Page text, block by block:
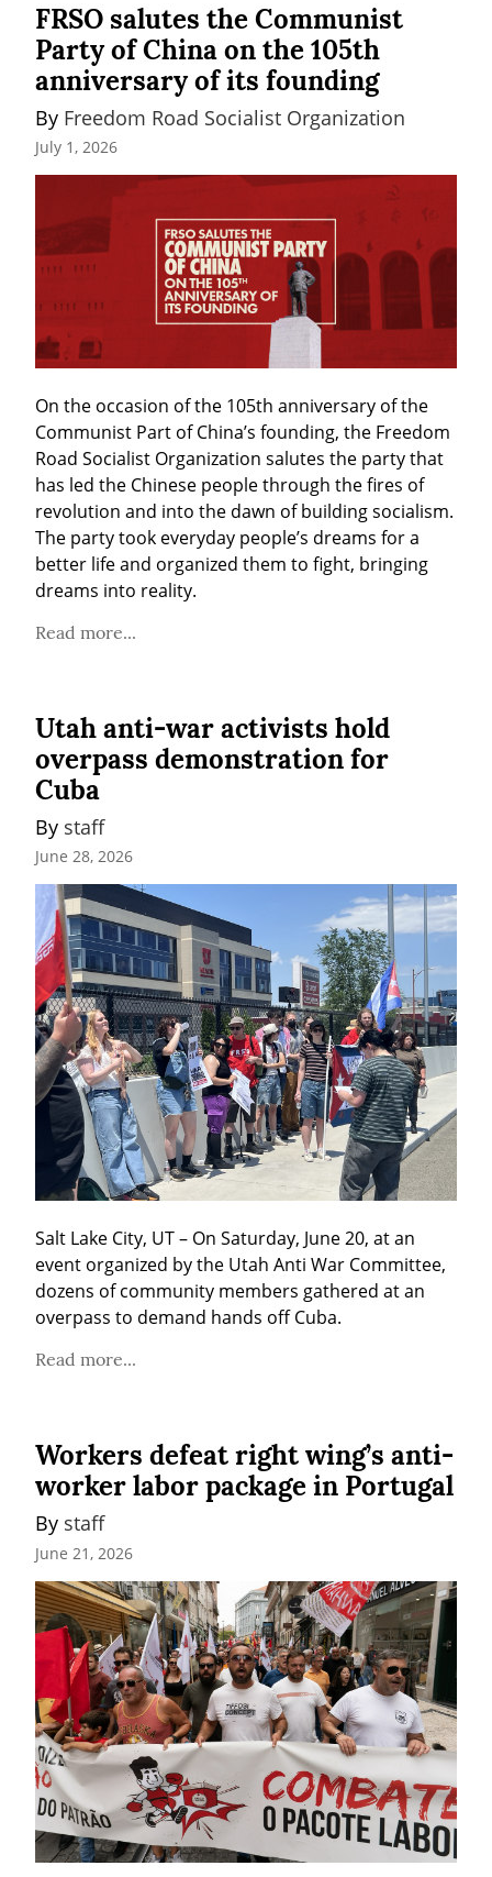
FRSO salutes the Communist
Party of China on the 105th
anniversary of its founding
By Freedom Road Socialist Organization
July 1, 2026
On the occasion of the 105th anniversary of the
Communist Part of China’s founding, the Freedom
Road Socialist Organization salutes the party that
has led the Chinese people through the fires of
revolution and into the dawn of building socialism.
The party took everyday people’s dreams for a
better life and organized them to fight, bringing
dreams into reality.
Read more...
Utah anti-war activists hold
overpass demonstration for
Cuba
By staff
June 28, 2026
Salt Lake City, UT – On Saturday, June 20, at an
event organized by the Utah Anti War Committee,
dozens of community members gathered at an
overpass to demand hands off Cuba.
Read more...
Workers defeat right wing’s anti-
worker labor package in Portugal
By staff
June 21, 2026